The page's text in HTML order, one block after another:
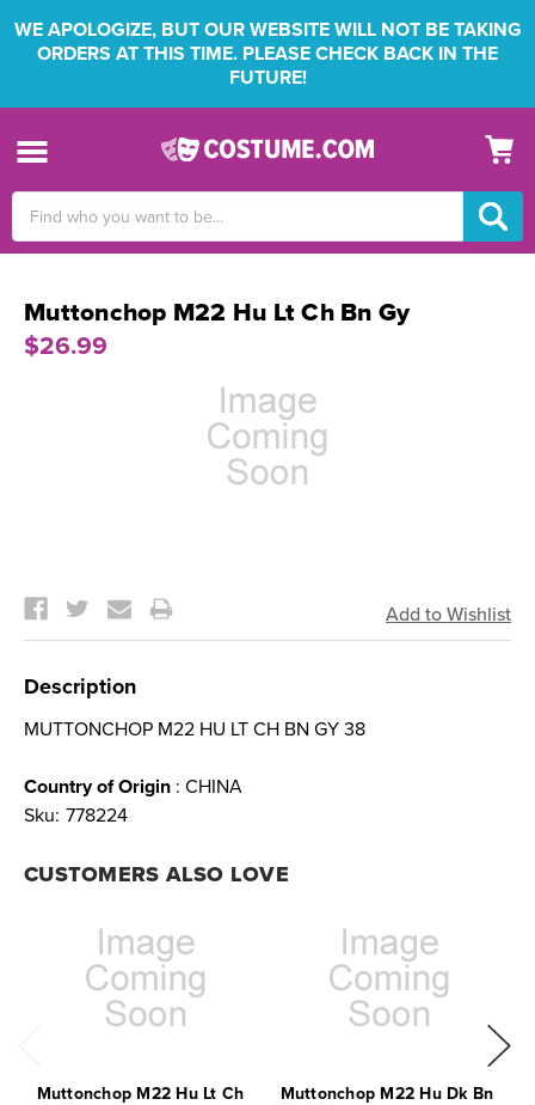
WE APOLOGIZE, BUT OUR WEBSITE WILL NOT BE TAKING
ORDERS AT THIS TIME. PLEASE CHECK BACK IN THE
FUTURE!
Keyword:
Muttonchop M22 Hu Lt Ch Bn Gy
$26.99
Stock:
Description
MUTTONCHOP M22 HU LT CH BN GY 38
Country of Origin : CHINA
Sku: 778224
CUSTOMERS ALSO LOVE
Muttonchop M22 Hu Lt Ch
Muttonchop M22 Hu Dk Bn